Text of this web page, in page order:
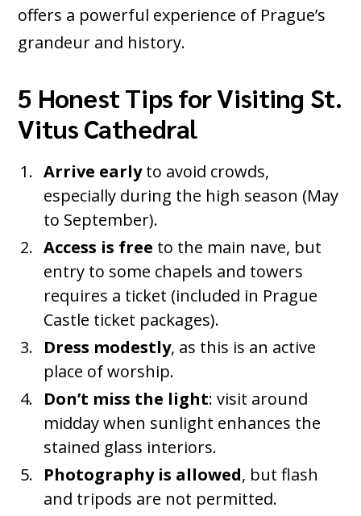
offers a powerful experience of Prague’s
grandeur and history.
5 Honest Tips for Visiting St.
Vitus Cathedral
Arrive earlyto avoid crowds,
especially during the high season (May
to September).
Access is free to the main nave, but
entry to some chapels and towers
requires a ticket (included in Prague
Castle ticket packages).
Dress modestly, as this is an active
place of worship.
Don’t miss the light: visit around
midday when sunlight enhances the
stained glass interiors.
Photography is allowed, but flash
and tripods are not permitted.